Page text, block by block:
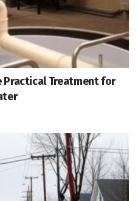
Practical Treatment for